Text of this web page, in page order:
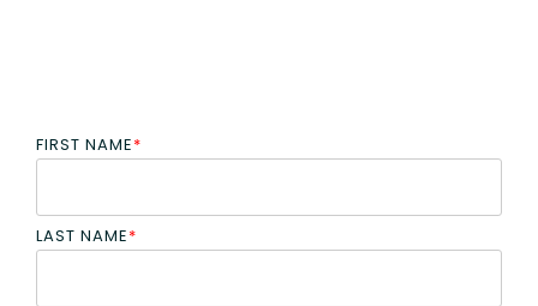
FIRST NAME*
LAST NAME*